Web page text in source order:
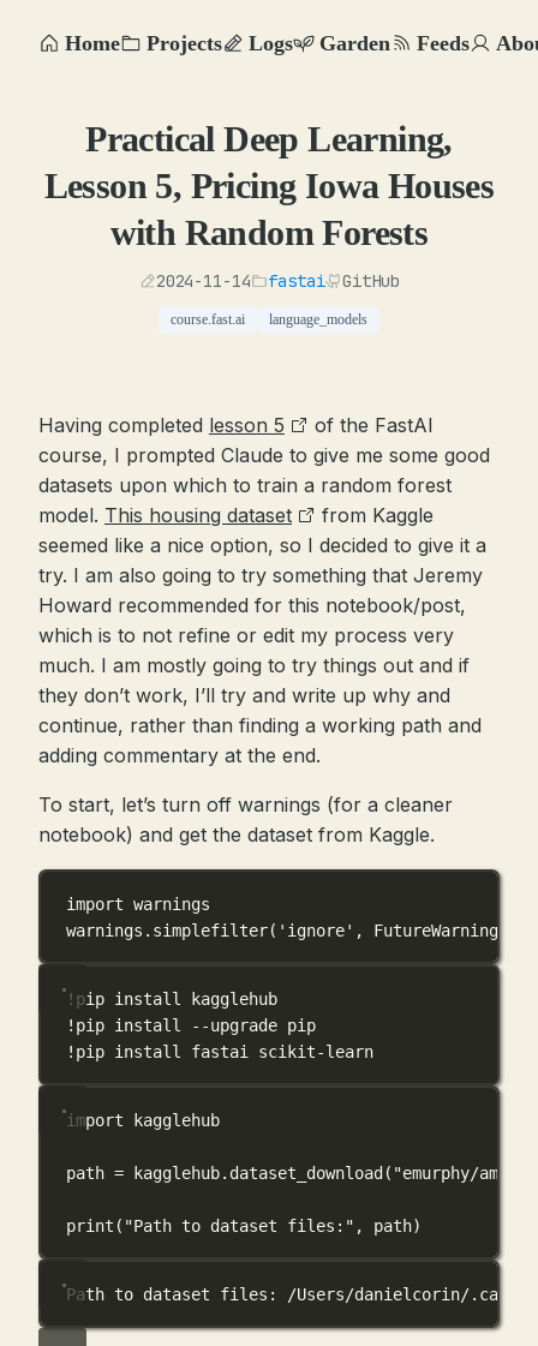
Home Projects Logs Garden Feeds
Practical Deep Learning,
Lesson 5, Pricing Iowa Houses
with Random Forests
2024-11-14 fastai GitHub
course.fast.ai language_models
Having completed lesson 5
of the FastAI
course, I prompted Claude to give me some good
datasets upon which to train a random forest
model. This housing dataset
from Kaggle
seemed like a nice option, so I decided to give it a
try. I am also going to try something that Jeremy
Howard recommended for this notebook/post,
which is to not refine or edit my process very
much. I am mostly going to try things out and if
they don’t work, I’ll try and write up why and
continue, rather than finding a working path and
adding commentary at the end.
To start, let’s turn off warnings (for a cleaner
notebook) and get the dataset from Kaggle.
import warnings
warnings.simplefilter( 'ignore' , FutureWarning
! pip install kagglehub
! pip install --upgrade pip
! pip install fastai scikit-learn
import kagglehub
path = kagglehub.dataset_download( "emurphy/
print ( "Path to dataset files:" , path)
Path to dataset files: /Users/danielcorin/.cache/